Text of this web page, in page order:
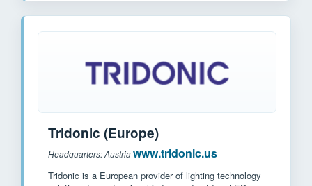
Tridonic (Europe)
Headquarters: Austria|www.tridonic.us
Tridonic is a European provider of lighting technology